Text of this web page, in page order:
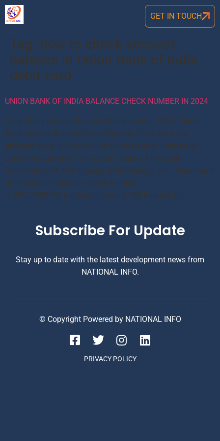
GET IN TOUCH
Tag: how to check account
balance in Union Bank of India
debit card
UNION BANK OF INDIA BALANCE CHECK NUMBER IN 2024
Union Bank of India Balance Check number 2024: Union
Bank of India Balance Check Number , Here are a few
different ways in which Union Union Bank of India bank
customers can check an account balance like Bank
Passbook, ATM, Net banking, SMS Banking, etc. Union Bank
of India bank balance enquiry number
is 09223008586 (updated number). UBI Balance […]
Subscribe For Update
Stay up to date with the latest development news from
NATIONAL INFO.
© Copyright Powered by NATIONAL INFO
PRIVACY POLICY